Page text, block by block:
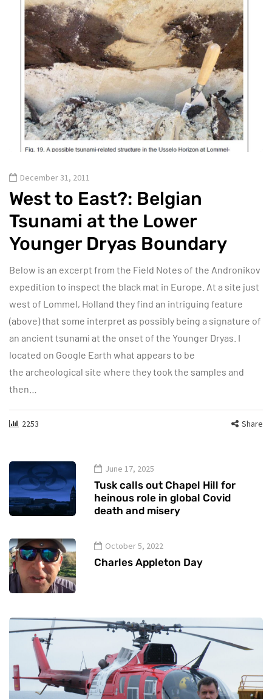
December 31, 2011
West to East?: Belgian
Tsunami at the Lower
Younger Dryas Boundary
Below is an excerpt from the Field Notes of the Andronikov
expedition to inspect the black mat in Europe. At a site just
west of Lommel, Holland they find an intriguing feature
(above) that some interpret as possibly being a signature of
an ancient tsunami at the onset of the Younger Dryas. I
located on Google Earth what appears to be
the archeological site where they took the samples and
then…
2253 Share
June 17, 2025
Tusk calls out Chapel Hill for
heinous role in global Covid
death and misery
October 5, 2022
Charles Appleton Day